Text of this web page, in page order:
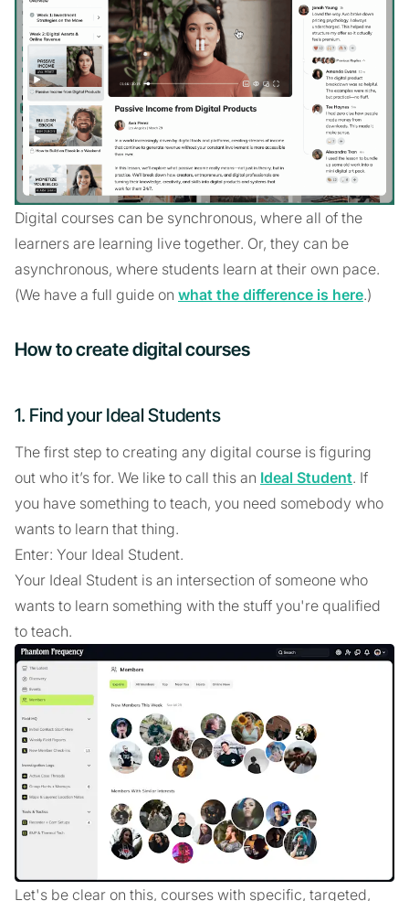
Digital courses can be synchronous, where all of the
learners are learning live together. Or, they can be
asynchronous, where students learn at their own pace.
(We have a full guide on what the difference is here.)
How to create digital courses
1. Find your Ideal Students
The first step to creating any digital course is figuring
out who it’s for. We like to call this an Ideal Student. If
you have something to teach, you need somebody who
wants to learn that thing.
Enter: Your Ideal Student.
Your Ideal Student is an intersection of someone who
wants to learn something with the stuff you're qualified
to teach.
Let's be clear on this, courses with specific, targeted,